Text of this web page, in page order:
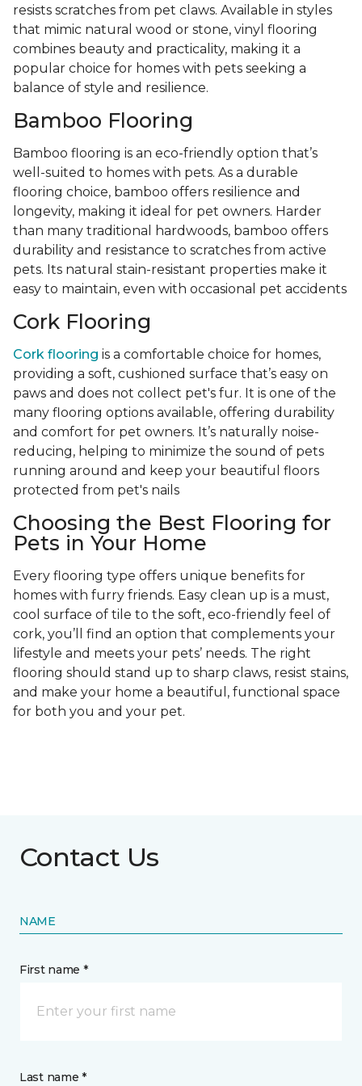
resists scratches from pet claws. Available in styles
that mimic natural wood or stone, vinyl flooring
combines beauty and practicality, making it a
popular choice for homes with pets seeking a
balance of style and resilience.
Bamboo Flooring
Bamboo flooring is an eco-friendly option that’s
well-suited to homes with pets. As a durable
flooring choice, bamboo offers resilience and
longevity, making it ideal for pet owners. Harder
than many traditional hardwoods, bamboo offers
durability and resistance to scratches from active
pets. Its natural stain-resistant properties make it
easy to maintain, even with occasional pet accidents
Cork Flooring
Cork flooring is a comfortable choice for homes,
providing a soft, cushioned surface that’s easy on
paws and does not collect pet's fur. It is one of the
many flooring options available, offering durability
and comfort for pet owners. It’s naturally noise-
reducing, helping to minimize the sound of pets
running around and keep your beautiful floors
protected from pet's nails
Choosing the Best Flooring for
Pets in Your Home
Every flooring type offers unique benefits for
homes with furry friends. Easy clean up is a must,
cool surface of tile to the soft, eco-friendly feel of
cork, you’ll find an option that complements your
lifestyle and meets your pets’ needs. The right
flooring should stand up to sharp claws, resist stains,
and make your home a beautiful, functional space
for both you and your pet.
Contact Us
NAME
First name *
Last name *